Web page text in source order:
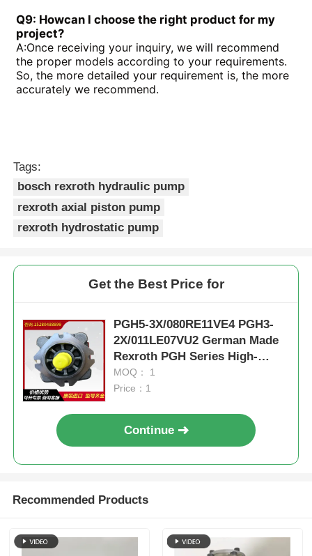
Q9: Howcan I choose the right product for my
project?
A:Once receiving your inquiry, we will recommend
the proper models according to your requirements.
So, the more detailed your requirement is, the more
accurately we recommend.
Tags:
bosch rexroth hydraulic pump
rexroth axial piston pump
rexroth hydrostatic pump
Get the Best Price for
PGH5-3X/080RE11VE4 PGH3-
2X/011LE07VU2 German Made
Rexroth PGH Series High-
Pressure Oil Pump
MOQ： 1
Price：1
Continue
Recommended Products